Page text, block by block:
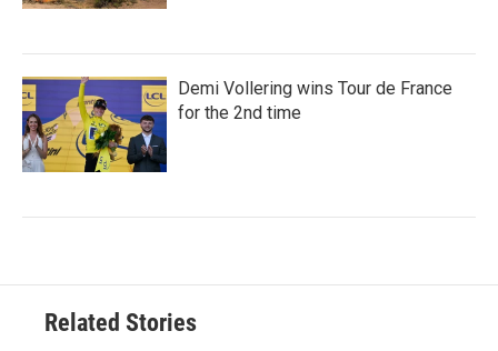
Demi Vollering wins Tour de France
for the 2nd time
Related Stories